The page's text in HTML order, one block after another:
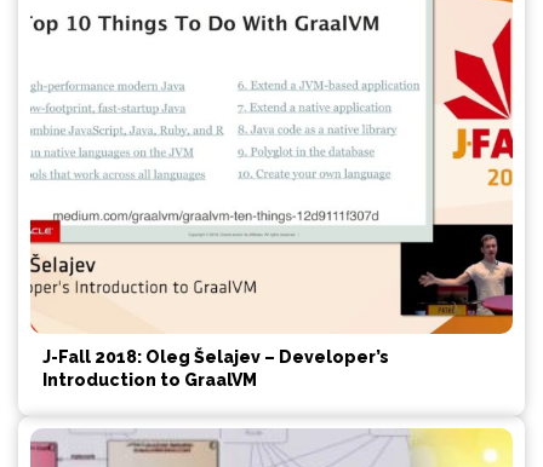
J-Fall 2018: Oleg Šelajev – Developer’s
Introduction to GraalVM